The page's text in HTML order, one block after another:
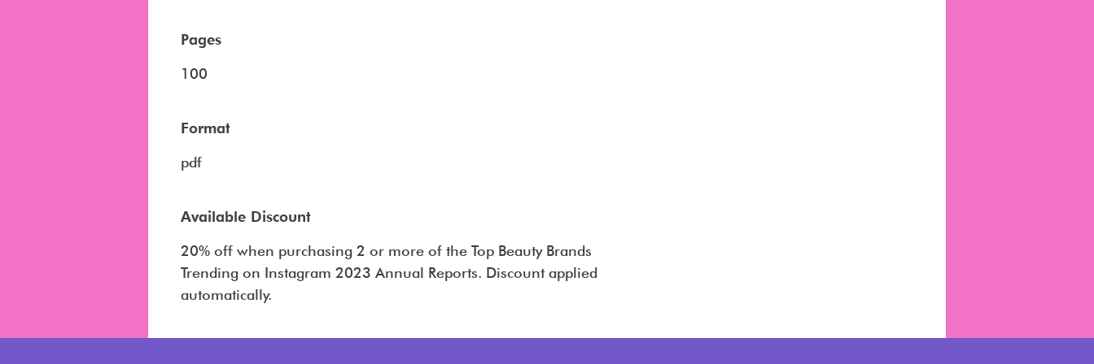
Pages
100
Format
pdf
Available Discount
20% off when purchasing 2 or more of the Top Beauty Brands
Trending on Instagram 2023 Annual Reports. Discount applied
automatically.